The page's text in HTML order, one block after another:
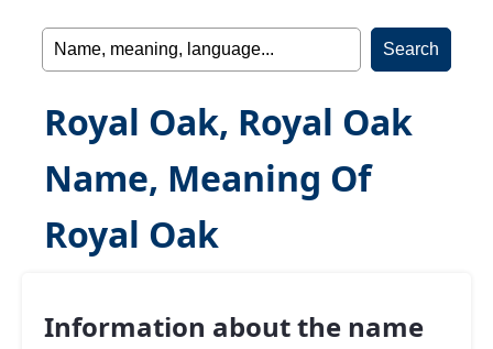
Royal Oak, Royal Oak
Name, Meaning Of
Royal Oak
Information about the name